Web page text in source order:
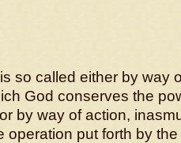
so called either by way
God conserves the
by way of action,
operation put forth by